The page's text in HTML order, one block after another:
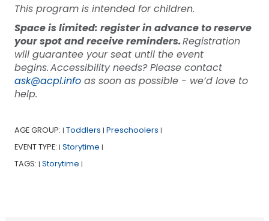
This program is intended for children.
Space is limited: register in advance to reserve
your spot and receive reminders.Registration
will guarantee your seat until the event
begins. Accessibility needs? Please contact
ask@acpl.infoas soon as possible - we’d love to
help.
AGE GROUP: | Toddlers | Preschoolers |
EVENT TYPE: | Storytime |
TAGS: | Storytime |